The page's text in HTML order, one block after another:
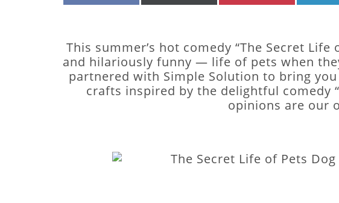
This summer’s hot comedy “The Secret
and hilariously funny — life of pets when
partnered with Simple Solution to bring
crafts inspired by the delightful comedy
opinions are our